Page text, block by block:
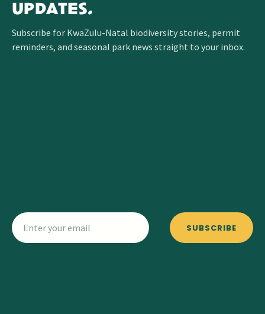
UPDATES.
Subscribe for KwaZulu-Natal biodiversity stories, permit
reminders, and seasonal park news straight to your inbox.
SUBSCRIBE